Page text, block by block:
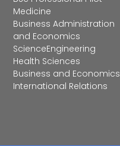
Medicine
Business Administration
and Economics
ScienceEngineering
Health Sciences
Business and Economics
International Relations